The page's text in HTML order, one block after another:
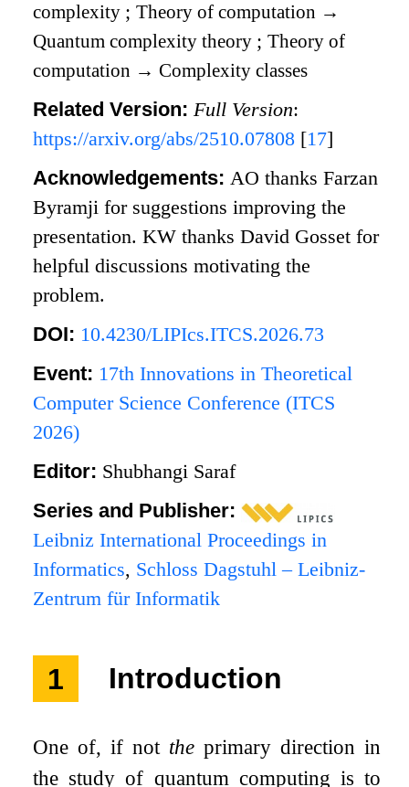
complexity ;Theory of computation →
Quantum complexity theory ;Theory of
computation → Complexity classes
Related Version:Full Version:
https://arxiv.org/abs/2510.07808 [17]
Acknowledgements:AO thanks Farzan
Byramji for suggestions improving the
presentation. KW thanks David Gosset for
helpful discussions motivating the
problem.
DOI: 10.4230/LIPIcs.ITCS.2026.73
Event: 17th Innovations in Theoretical
Computer Science Conference (ITCS
2026)
Editor: Shubhangi Saraf
Series and Publisher:
Leibniz International Proceedings in
Informatics, Schloss Dagstuhl – Leibniz-
Zentrum für Informatik
1 Introduction
One of, if not the primary direction in
the study of quantum computing is to